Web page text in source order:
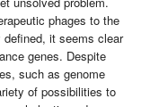
phages to the
it seems clear
genes. Despite
such as genome
of possibilities to